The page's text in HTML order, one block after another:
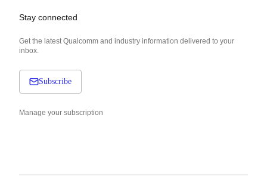
Stay connected
Get the latest Qualcomm and industry information delivered to your
inbox.
Subscribe
Manage your subscription